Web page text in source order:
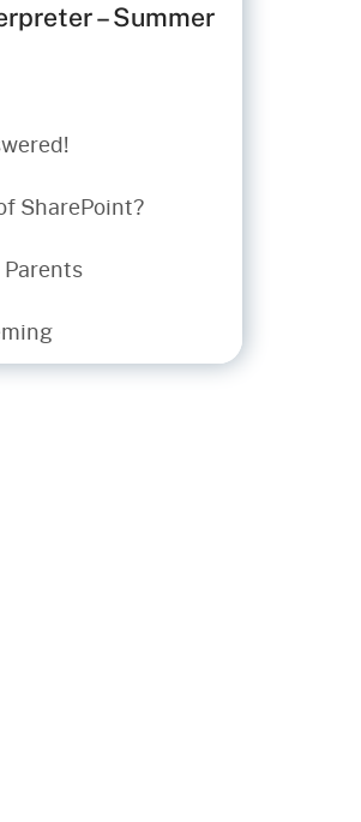
– Summer
SharePoint?